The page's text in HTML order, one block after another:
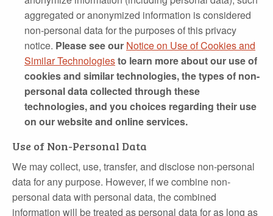
aggregated or anonymized information is considered
non‑personal data for the purposes of this privacy
notice. Please see our Notice on Use of Cookies and
Similar Technologiesto learn more about our use of
cookies and similar technologies, the types of non-
personal data collected through these
technologies, and you choices regarding their use
on our website and online services.
Use of Non-Personal Data
We may collect, use, transfer, and disclose non‐personal
data for any purpose. However, if we combine non‐
personal data with personal data, the combined
information will be treated as personal data for as long as